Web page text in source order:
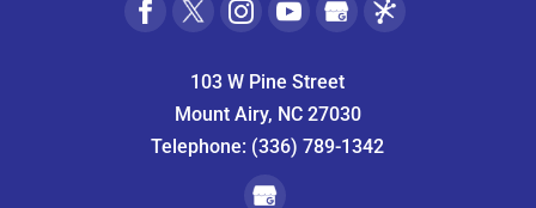
103 W Pine Street
Mount Airy, NC 27030
Telephone: (336) 789-1342